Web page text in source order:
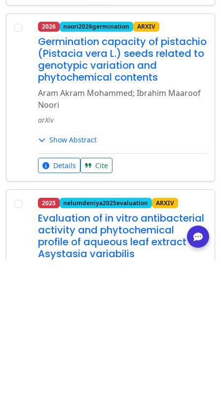
2026 noori2026germination ARXIV
Germination capacity of pistachio
(Pistacia vera L.) seeds related to
genotypic variation and
phytochemical contents
Aram Akram Mohammed; Ibrahim Maaroof
Noori
arXiv
Show Abstract
Details Cite
2025 nelumdeniya2025evaluation ARXIV
Evaluation of in vitro antibacterial
activity and phytochemical
profile of aqueous leaf extract of
Asystasia variabilis